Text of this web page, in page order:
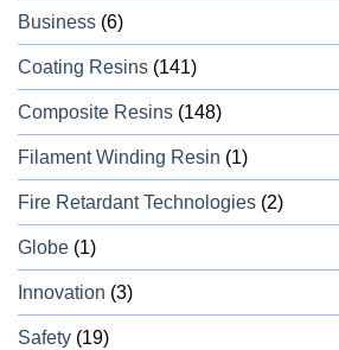
Business (6)
Coating Resins (141)
Composite Resins (148)
Filament Winding Resin (1)
Fire Retardant Technologies (2)
Globe (1)
Innovation (3)
Safety (19)